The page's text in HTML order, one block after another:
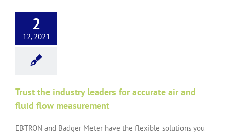
2
12, 2021
Trust the industry leaders for accurate air and
fluid flow measurement
EBTRON and Badger Meter have the flexible solutions you